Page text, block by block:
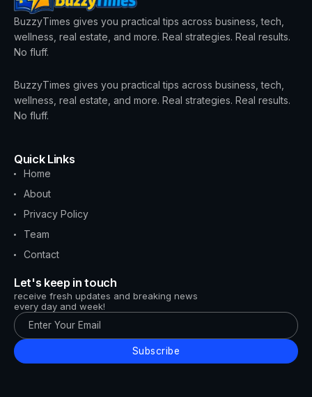
BuzzyTimes gives you practical tips across business, tech,
wellness, real estate, and more. Real strategies. Real results.
No fluff.
BuzzyTimes gives you practical tips across business, tech,
wellness, real estate, and more. Real strategies. Real results.
No fluff.
Quick Links
Home
About
Privacy Policy
Team
Contact
Let's keep in touch
receive fresh updates and breaking news
every day and week!
Subscribe